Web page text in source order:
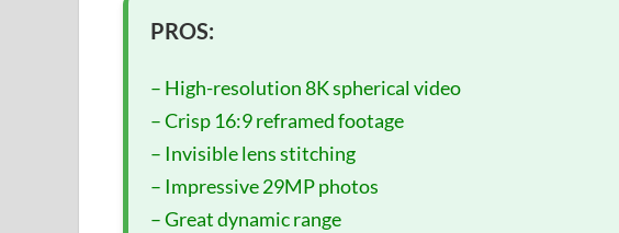
PROS:
– High-resolution 8K spherical video
– Crisp 16:9 reframed footage
– Invisible lens stitching
– Impressive 29MP photos
– Great dynamic range